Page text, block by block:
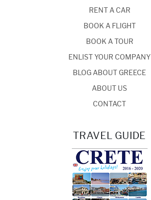
RENT A CAR
BOOK A FLIGHT
BOOK A TOUR
ENLIST YOUR COMPANY
BLOG ABOUT GREECE
ABOUT US
CONTACT
TRAVEL GUIDE